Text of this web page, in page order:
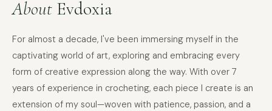
About Evdoxia
For almost a decade, I've been immersing myself in the
captivating world of art, exploring and embracing every
form of creative expression along the way. With over 7
years of experience in crocheting, each piece I create is an
extension of my soul—woven with patience, passion, and a